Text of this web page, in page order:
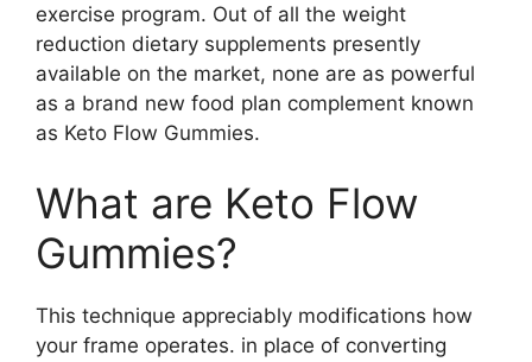
exercise program. Out of all the weight
reduction dietary supplements presently
available on the market, none are as powerful
as a brand new food plan complement known
as Keto Flow Gummies.
What are Keto Flow
Gummies?
This technique appreciably modifications how
your frame operates. in place of converting